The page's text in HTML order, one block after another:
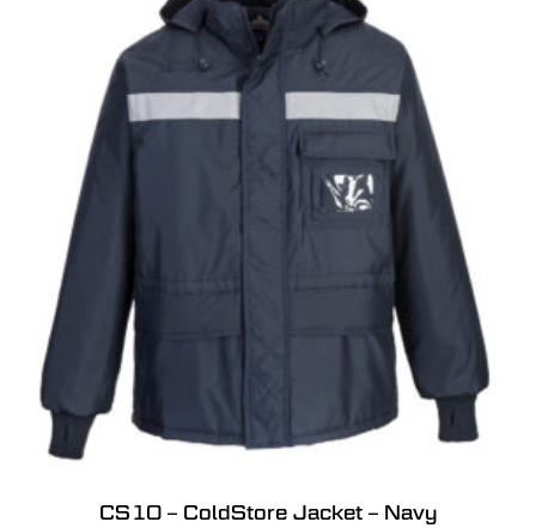
CS10 – ColdStore Jacket – Navy